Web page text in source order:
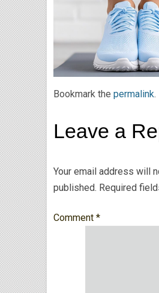
Bookmark the permalink.
Leave a
Your email address will
published. Required
Comment *